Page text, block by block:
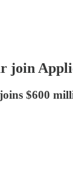
join
$600